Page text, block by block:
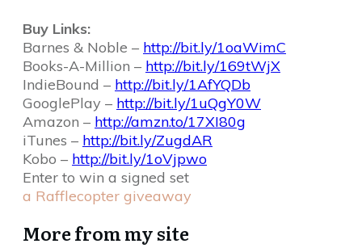
Buy Links:
Barnes & Noble – http://bit.ly/1oaWimC
Books-A-Million – http://bit.ly/169tWjX
IndieBound – http://bit.ly/1AfYQDb
GooglePlay – http://bit.ly/1uQgY0W
Amazon – http://amzn.to/17XI80g
iTunes – http://bit.ly/ZugdAR
Kobo – http://bit.ly/1oVjpwo
Enter to win a signed set
a Rafflecopter giveaway
More from my site